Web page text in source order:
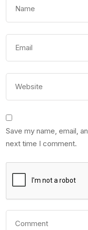
Save my name, email,
next time I comment.